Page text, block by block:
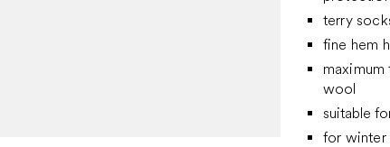
terry
fine hem
wool
suitable
for winter